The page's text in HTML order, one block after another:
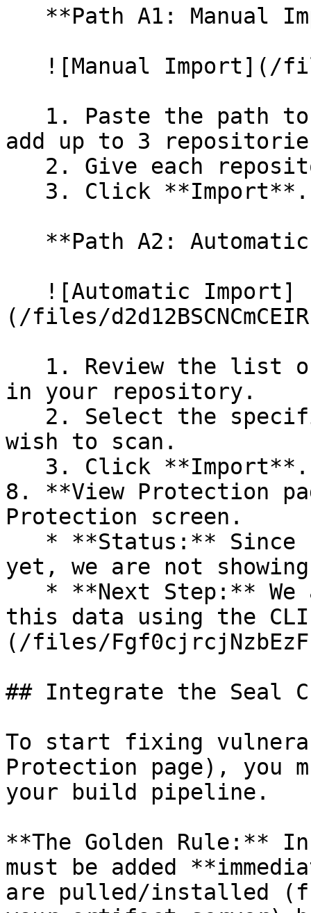
add up to 3
(/files/
in your repository.
wish to scan.
8. **View Protection
Protection screen.
yet, we are not
this data using the
(/files/
## Integrate the Seal
To start fixing
Protection page), you
your build pipeline.
**The Golden Rule:**
must be added
are pulled/installed